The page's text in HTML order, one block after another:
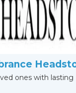
ones with lasting